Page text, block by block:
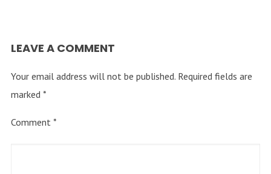
LEAVE A COMMENT
Your email address will not be published. Required fields are
marked *
Comment *